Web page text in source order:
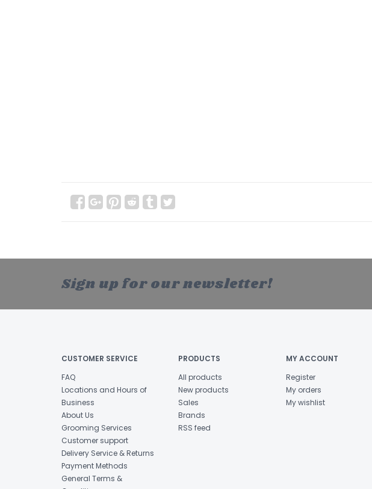
Sign up for our newsletter!
CUSTOMER SERVICE
FAQ
Locations and Hours of
Business
About Us
Grooming Services
Customer support
Delivery Service & Returns
Payment Methods
General Terms &
PRODUCTS
All products
New products
Sales
Brands
RSS feed
MY ACCOUNT
Register
My orders
My wishlist